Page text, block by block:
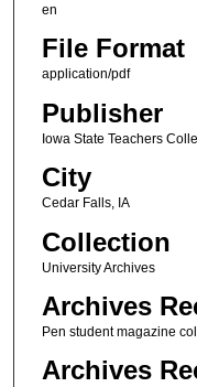
en
File Format
application/pdf
Publisher
Iowa State Teachers
City
Cedar Falls, IA
Collection
University Archives
Archives
Pen student magazine
Archives